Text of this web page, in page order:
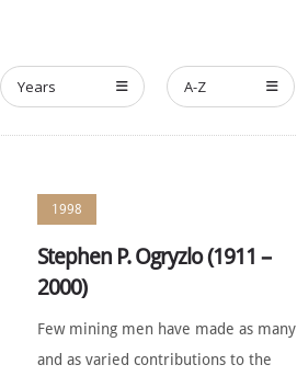
Years A-Z
1998
Stephen P. Ogryzlo (1911 –
2000)
Few mining men have made as many
and as varied contributions to the